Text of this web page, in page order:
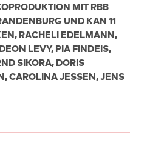
MIT RBB
UND KAN 11
RACHELI EDELMANN,
LEVY, PIA FINDEIS,
SIKORA, DORIS
CAROLINA JESSEN, JENS